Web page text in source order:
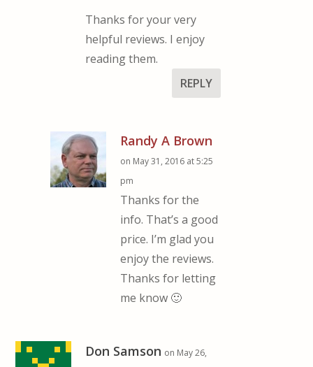
Thanks for your very
helpful reviews. I enjoy
reading them.
REPLY
Randy A Brown
on May 31, 2016 at 5:25
pm
Thanks for the
info. That’s a good
price. I’m glad you
enjoy the reviews.
Thanks for letting
me know 🙂
Don Samson on May 26,